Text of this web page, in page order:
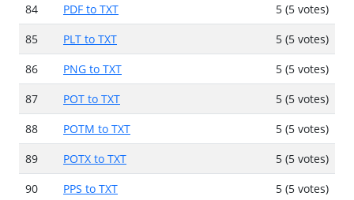
84
PDF to TXT
5 (5 votes)
85
PLT to TXT
5 (5 votes)
86
PNG to TXT
5 (5 votes)
87
POT to TXT
5 (5 votes)
88
POTM to TXT
5 (5 votes)
89
POTX to TXT
5 (5 votes)
90
PPS to TXT
5 (5 votes)